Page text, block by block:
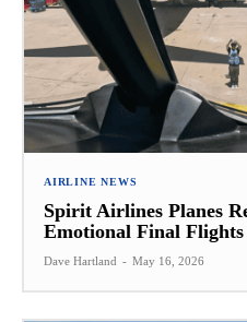
AIRLINE NEWS
Spirit Airlines Planes
Emotional Final Flights
Dave Hartland - May 16, 2026